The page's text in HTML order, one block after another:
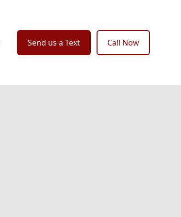
Send us a Text Call Now